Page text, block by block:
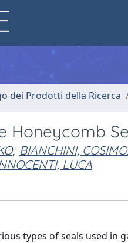
dei Prodotti della Ricerca
Honeycomb
; BIANCHINI, COSIMO
LUCA
types of seals used in